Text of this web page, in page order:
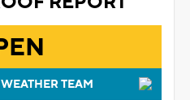
TEAM